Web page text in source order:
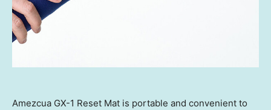
Amezcua GX-1 Reset Mat is portable and convenient to